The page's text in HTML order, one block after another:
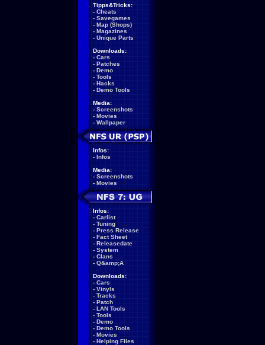
Tipps&Tricks:
- Cheats
- Savegames
- Map (Shops)
- Magazines
- Unique Parts
Downloads:
- Cars
- Patches
- Demo
- Tools
- Hacks
- Demo Tools
Media:
- Screenshots
- Movies
- Wallpaper
Infos:
- Infos
Media:
- Screenshots
- Movies
Infos:
- Carlist
- Tuning
- Press Release
- Fact Sheet
- Releasedate
- System
- Clans
- Q&amp;A
Downloads:
- Cars
- Vinyls
- Tracks
- Patch
- LAN Tools
- Tools
- Demo
- Demo Tools
- Movies
- Helping Files